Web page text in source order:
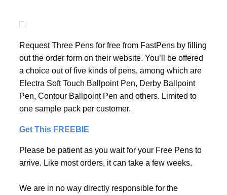
Request Three Pens for free from FastPens by filling
out the order form on their website. You’ll be offered
a choice out of five kinds of pens, among which are
Electra Soft Touch Ballpoint Pen, Derby Ballpoint
Pen, Contour Ballpoint Pen and others. Limited to
one sample pack per customer.
Get This FREEBIE
Please be patient as you wait for your Free Pens to
arrive. Like most orders, it can take a few weeks.
We are in no way directly responsible for the